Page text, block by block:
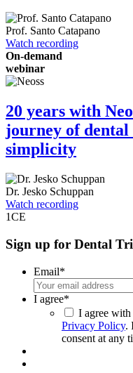
Prof. Santo Catapano
Watch recording
On-demand
webinar
20 years with
journey of
simplicity
Dr. Jesko Schuppan
Watch recording
1CE
Sign up for Dental
Email*
I agree*
I agree with
Privacy Policy.
consent at any